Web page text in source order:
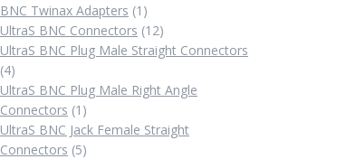
product
BNC Twinax Adapters 1 1
product
UltraS BNC Connectors 1212
products
UltraS BNC Plug Male Straight Connectors
44
products
UltraS BNC Plug Male Right Angle
Connectors 1 1
product
UltraS BNC Jack Female Straight
Connectors 55